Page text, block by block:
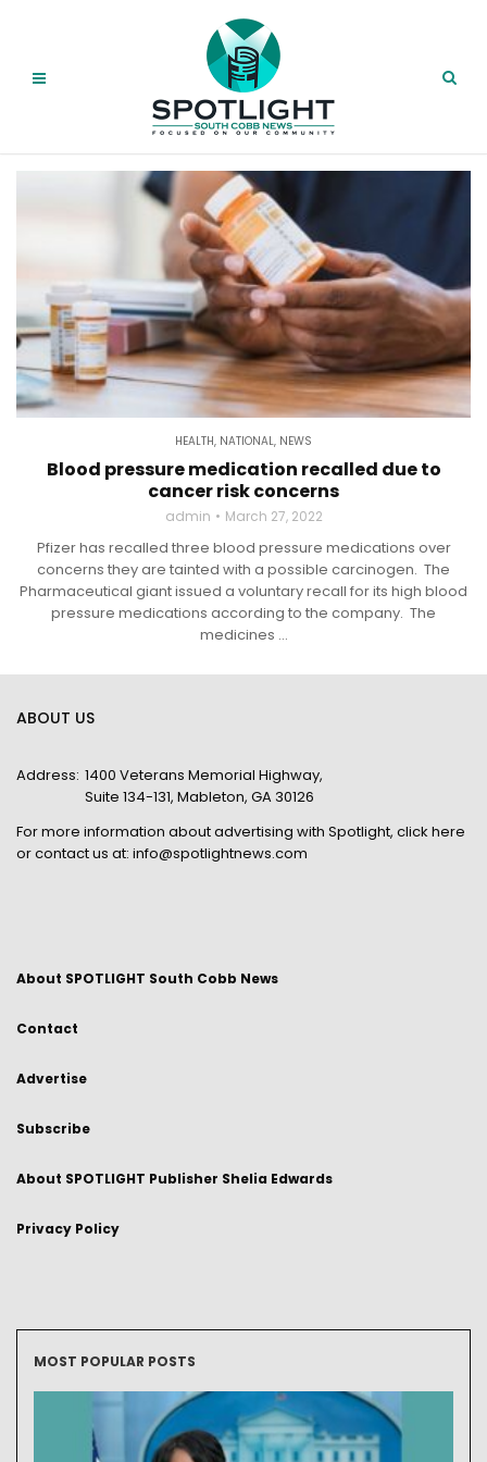
HEALTH, NATIONAL, NEWS
Blood pressure medication recalled due to
cancer risk concerns
admin March 27, 2022
Pfizer has recalled three blood pressure medications over
concerns they are tainted with a possible carcinogen. The
Pharmaceutical giant issued a voluntary recall for its high blood
pressure medications according to the company. The
medicines ...
ABOUT US
Address: 1400 Veterans Memorial Highway,
Suite 134-131, Mableton, GA 30126
For more information about advertising with Spotlight, click here
or contact us at: info@spotlightnews.com
About SPOTLIGHT South Cobb News
Contact
Advertise
Subscribe
About SPOTLIGHT Publisher Shelia Edwards
Privacy Policy
MOST POPULAR POSTS